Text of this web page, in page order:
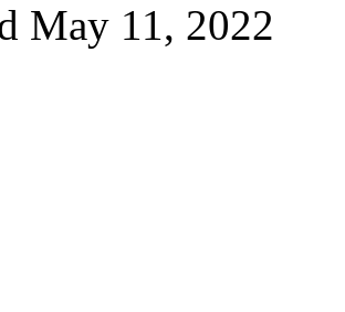
May 11, 2022